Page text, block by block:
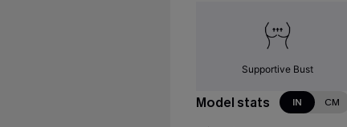
Supportive Bust
Model stats IN CM